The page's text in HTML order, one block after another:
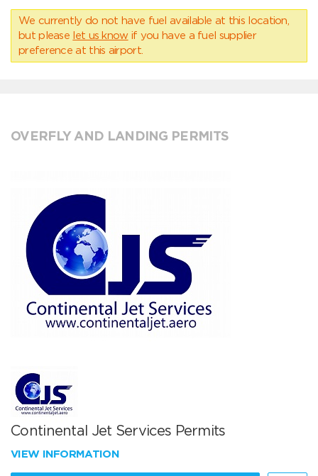
We currently do not have fuel available at this location,
but please let us know if you have a fuel supplier
preference at this airport.
OVERFLY AND LANDING PERMITS
Continental Jet Services Permits
VIEW INFORMATION